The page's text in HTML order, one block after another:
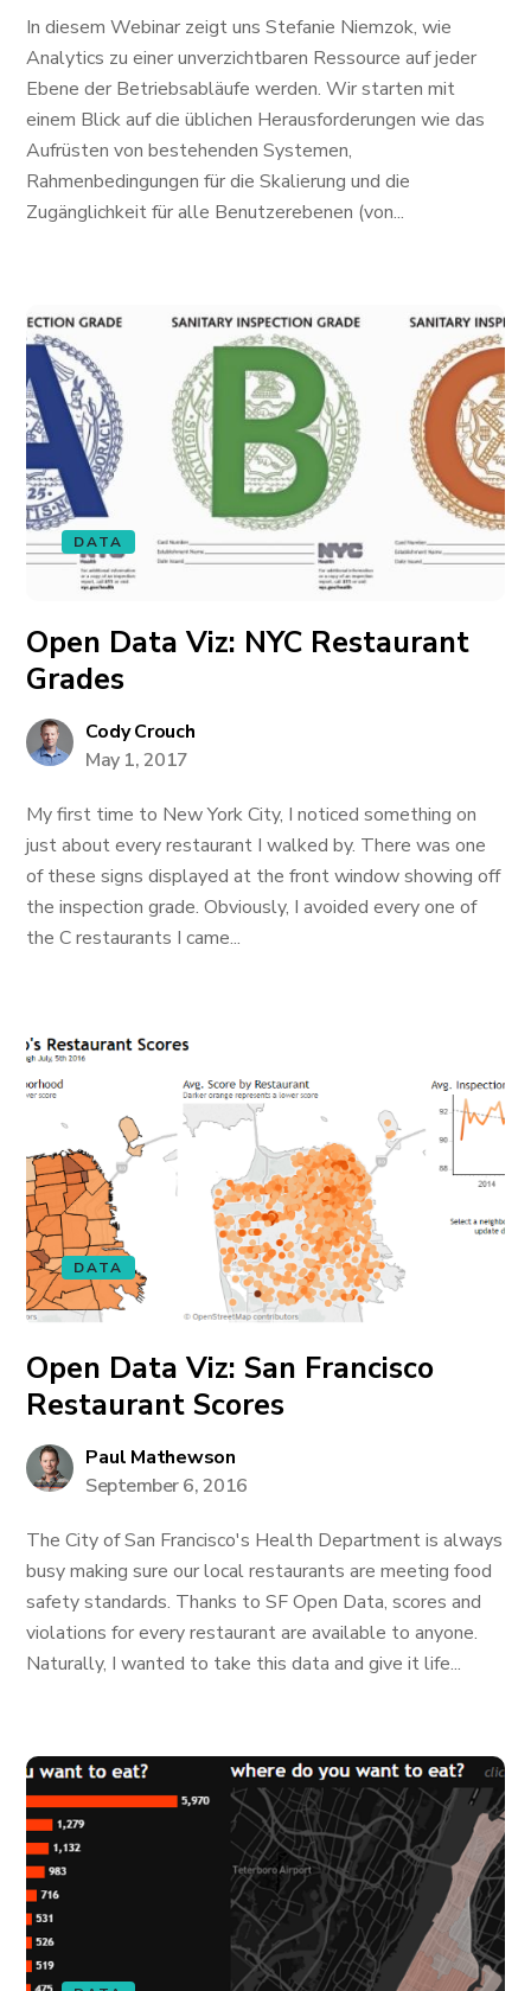
In diesem Webinar zeigt uns Stefanie Niemzok, wie
Analytics zu einer unverzichtbaren Ressource auf jeder
Ebene der Betriebsabläufe werden. Wir starten mit
einem Blick auf die üblichen Herausforderungen wie das
Aufrüsten von bestehenden Systemen,
Rahmenbedingungen für die Skalierung und die
Zugänglichkeit für alle Benutzerebenen (von...
DATA
Open Data Viz: NYC Restaurant
Grades
Cody Crouch
May 1, 2017
My first time to New York City, I noticed something on
just about every restaurant I walked by. There was one
of these signs displayed at the front window showing off
the inspection grade. Obviously, I avoided every one of
the C restaurants I came...
DATA
Open Data Viz: San Francisco
Restaurant Scores
Paul Mathewson
September 6, 2016
The City of San Francisco's Health Department is always
busy making sure our local restaurants are meeting food
safety standards. Thanks to SF Open Data, scores and
violations for every restaurant are available to anyone.
Naturally, I wanted to take this data and give it life...